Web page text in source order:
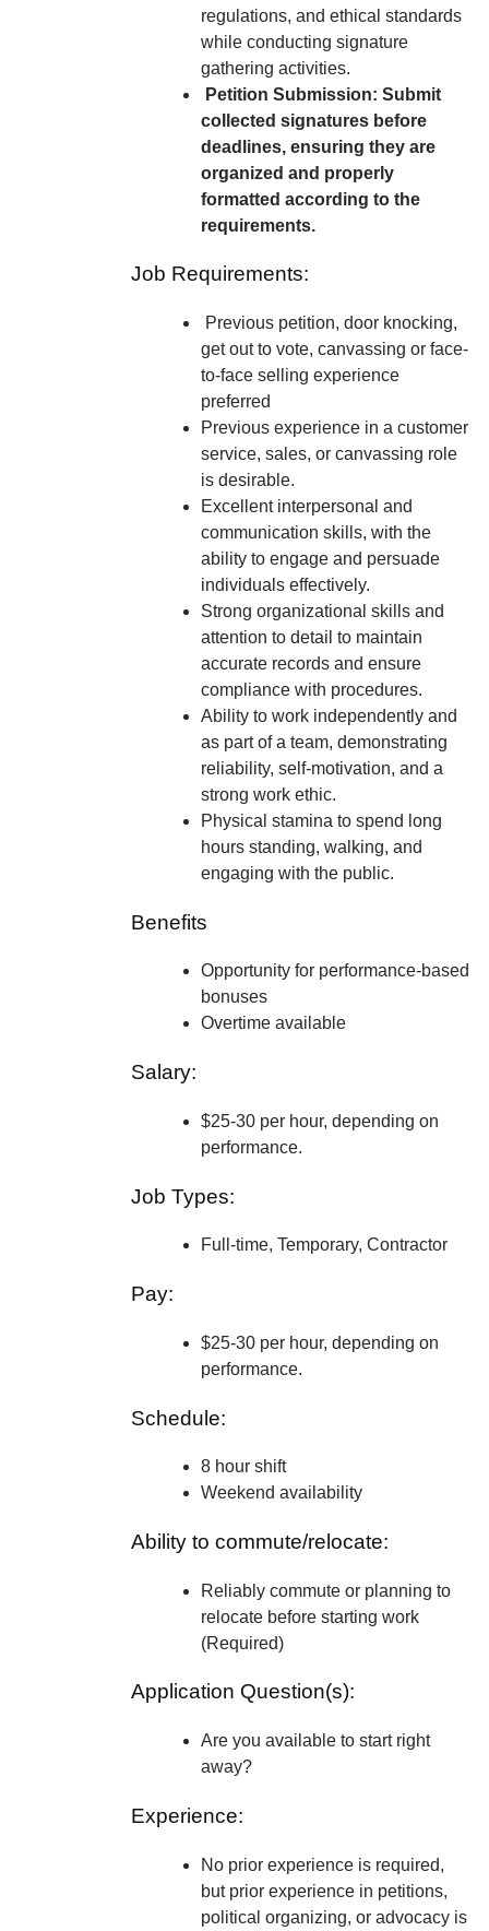
regulations, and ethical standards
while conducting signature
gathering activities.
Petition Submission: Submit
collected signatures before
deadlines, ensuring they are
organized and properly
formatted according to the
requirements.
Job Requirements:
Previous petition, door knocking,
get out to vote, canvassing or face-
to-face selling experience
preferred
Previous experience in a customer
service, sales, or canvassing role
is desirable.
Excellent interpersonal and
communication skills, with the
ability to engage and persuade
individuals effectively.
Strong organizational skills and
attention to detail to maintain
accurate records and ensure
compliance with procedures.
Ability to work independently and
as part of a team, demonstrating
reliability, self-motivation, and a
strong work ethic.
Physical stamina to spend long
hours standing, walking, and
engaging with the public.
Benefits
Opportunity for performance-based
bonuses
Overtime available
Salary:
$25-30 per hour, depending on
performance.
Job Types:
Full-time, Temporary, Contractor
Pay:
$25-30 per hour, depending on
performance.
Schedule:
8 hour shift
Weekend availability
Ability to commute/relocate:
Reliably commute or planning to
relocate before starting work
(Required)
Application Question(s):
Are you available to start right
away?
Experience:
No prior experience is required,
but prior experience in petitions,
political organizing, or advocacy is